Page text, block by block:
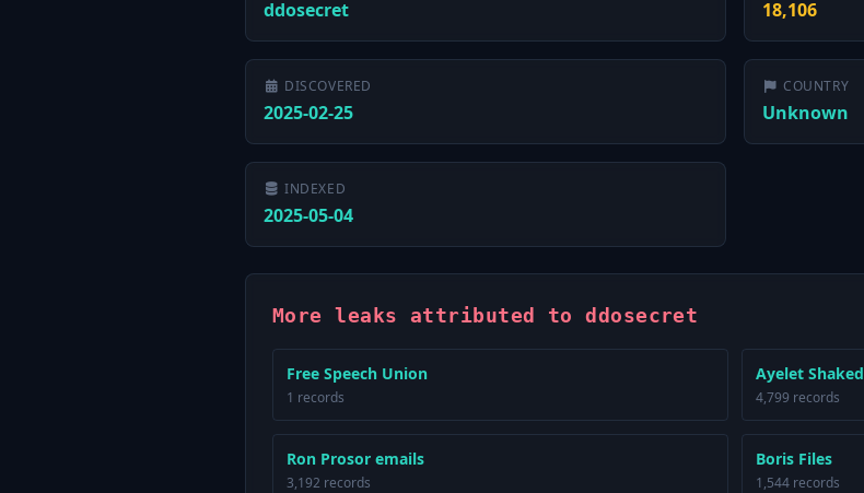
ddosecret 18,106
DISCOVERED
2025-02-25
COUNTRY
Unknown
INDEXED
2025-05-04
More leaks attributed to ddosecret
Free Speech Union
1 records
Ayelet Shaked
4,799 records
Ron Prosor emails
3,192 records
Boris Files
1,544 records